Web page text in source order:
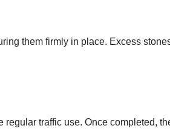
them firmly in place. Excess
traffic use. Once completed,